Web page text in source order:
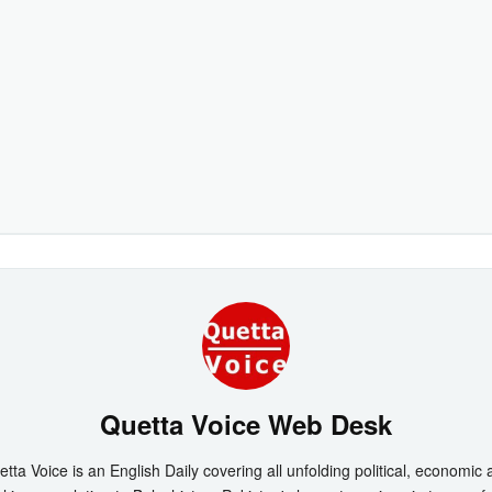
Quetta Voice Web Desk
Voice is an English Daily covering all unfolding political, economic